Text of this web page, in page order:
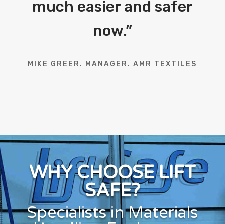
much easier and safer
now.”
MIKE GREER. MANAGER. AMR TEXTILES
WHY CHOOSE LIFT
SAFE?
Specialists in Materials